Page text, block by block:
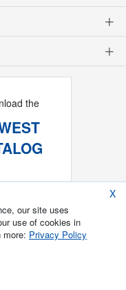
the
X
our site uses
use of cookies in
more: Privacy Policy